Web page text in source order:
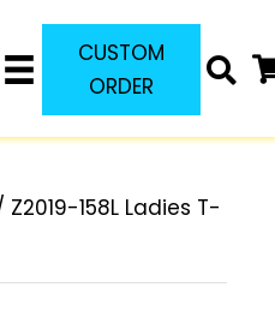
CUSTOM
ORDER
Z2019-158L Ladies T-